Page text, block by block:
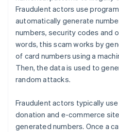
Fraudulent actors use
automatically generate
numbers, security codes and
words, this scam works by
of card numbers using a
Then, the data is used to
random attacks.
Fraudulent actors typically
donation and e-commerce
generated numbers. Once a